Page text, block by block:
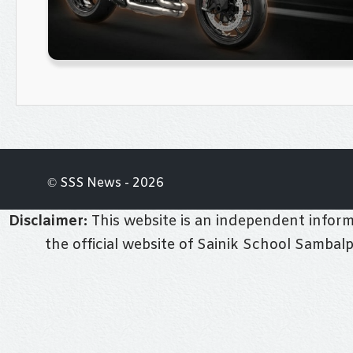
© SSS News - 2026
Disclaimer: This website is an independent
the official website of Sainik School